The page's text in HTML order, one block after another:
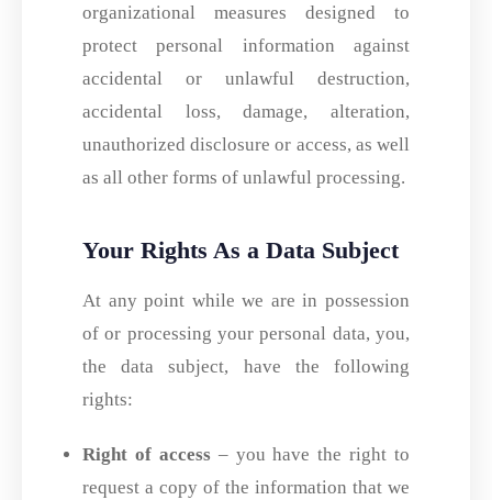
organizational measures designed to
protect personal information against
accidental or unlawful destruction,
accidental loss, damage, alteration,
unauthorized disclosure or access, as well
as all other forms of unlawful processing.
Your Rights As a Data Subject
At any point while we are in possession
of or processing your personal data, you,
the data subject, have the following
rights:
Right of access– you have the right to
request a copy of the information that we